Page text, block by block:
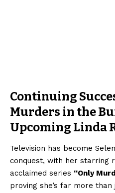
Continuing
Murders in the
Upcoming Linda
Television has become
conquest, with her starring
acclaimed series “Only
proving she’s far more